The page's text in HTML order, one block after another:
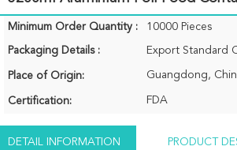
Minimum Order Quantity : 10000 Pieces
Packaging Details : Export Standard
Place of Origin: Guangdong,
Certification: FDA
DETAIL INFORMATION PRODUCT